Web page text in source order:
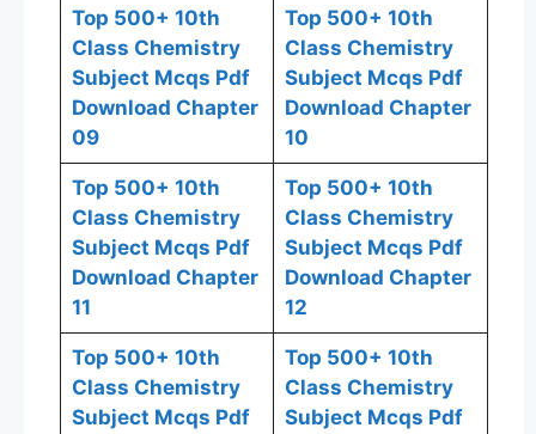
Top 500+ 10th
Class Chemistry
Subject Mcqs Pdf
Download Chapter
09
Top 500+ 10th
Class Chemistry
Subject Mcqs Pdf
Download Chapter
10
Top 500+ 10th
Class Chemistry
Subject Mcqs Pdf
Download Chapter
11
Top 500+ 10th
Class Chemistry
Subject Mcqs Pdf
Download Chapter
12
Top 500+ 10th
Class Chemistry
Subject Mcqs Pdf
Top 500+ 10th
Class Chemistry
Subject Mcqs Pdf